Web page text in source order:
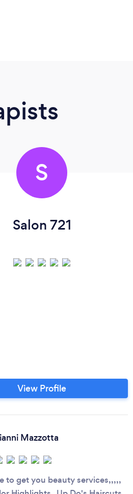
S
Salon 721
View Profile
Mazzotta
to get you beauty services,,,,,